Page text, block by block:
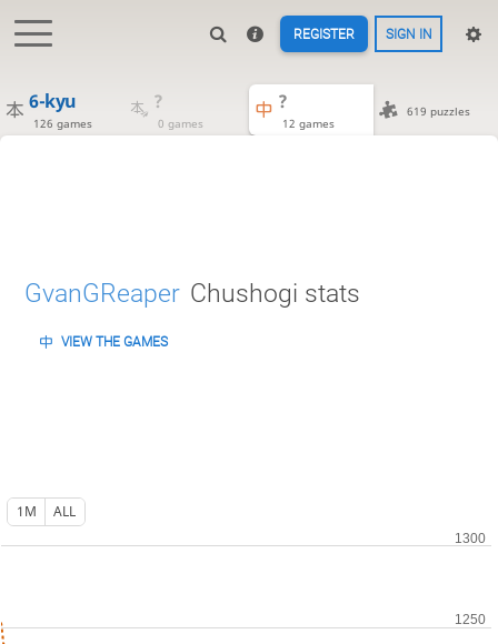
REGISTER SIGN IN
6-kyu
126 games
?
0 games
?
12 games
619 puzzles
GvanGReaper Chushogi stats
VIEW THE GAMES
1M ALL